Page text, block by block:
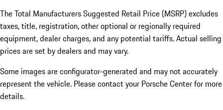
The Total Manufacturers Suggested Retail Price (MSRP) excludes
taxes, title, registration, other optional or regionally required
equipment, dealer charges, and any potential tariffs. Actual selling
prices are set by dealers and may vary.
Some images are configurator-generated and may not accurately
represent the vehicle. Please contact your Porsche Center for more
details.